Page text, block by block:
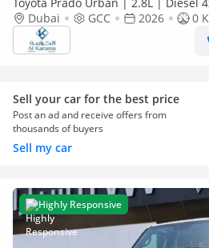
Seater | GCC Specs | Zero KM
Dubai GCC 2026
0
Sell your car for the best price
Post an ad and receive offers from
thousands of buyers
Sell my car
Highly Responsive